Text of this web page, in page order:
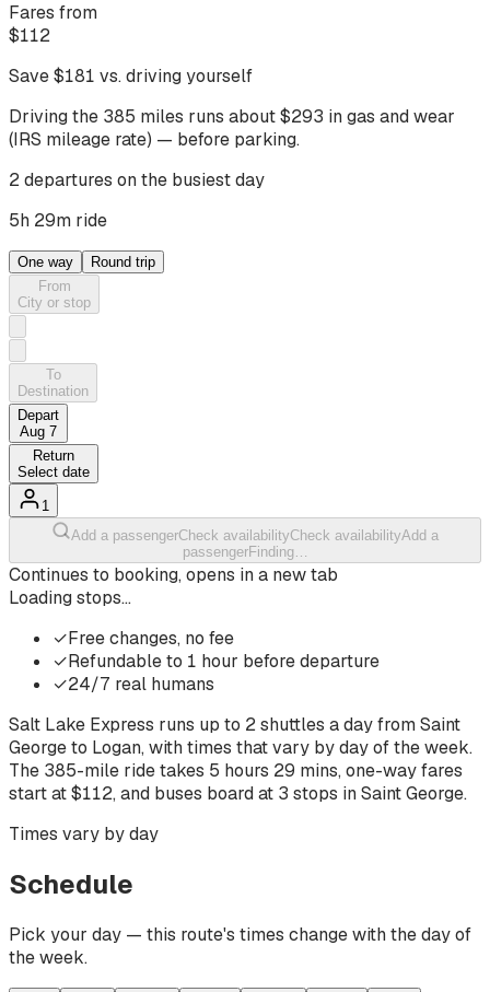
Fares from
$112
Save $181 vs. driving yourself
Drivingthe 385 miles runs about $293 in gas and wear
(IRS mileage rate) — before parking.
2 departures on the busiest day
5h 29m ride
One way
Round trip
From
City or stop
To
Destination
Depart
Aug 7
Return
Select date
1
Add a passengerCheck availabilityCheck availabilityAdd a
passengerFinding…
Continues to booking, opens in a new tab
Loading stops…
✓Free changes, no fee
✓Refundable to 1 hour before departure
✓24/7 real humans
Salt Lake Express runs up to 2shuttles a day fromSaint
Georgeto Logan, with times that vary by day of the week.
The 385-mile ridetakes 5 hours 29 mins, one-way fares
start at $112, and buses board at 3 stops inSaint George.
Times vary by day
Schedule
Pick your day — this route's times change with the day of
the week.